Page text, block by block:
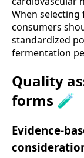
When
consumers
standardized
fermentation
Quality
forms 🧪
Evidence-